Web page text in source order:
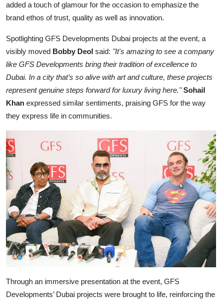
added a touch of glamour for the occasion to emphasize the
brand ethos of trust, quality as well as innovation.
Spotlighting GFS Developments Dubai projects at the event, a
visibly moved Bobby Deol said: "It's amazing to see a company
like GFS Developments bring their tradition of excellence to
Dubai. In a city that’s so alive with art and culture, these projects
represent genuine steps forward for luxury living here."Sohail
Khan expressed similar sentiments, praising GFS for the way
they express life in communities.
Through an immersive presentation at the event, GFS
Developments’ Dubai projects were brought to life, reinforcing the